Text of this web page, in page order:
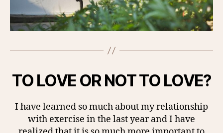
TO LOVE OR NOT TO LOVE?
I have learned so much about my relationship
with exercise in the last year and I have